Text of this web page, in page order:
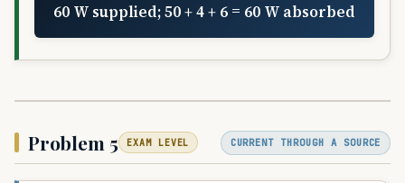
60 W supplied; 50 + 4 + 6 = 60 W absorbed
Problem 5 EXAM LEVEL CURRENT THROUGH A SOURCE